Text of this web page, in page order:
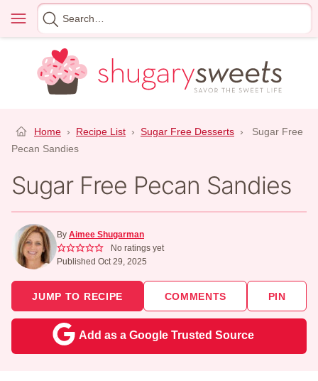
content
Menu
Search
for
Home › Recipe List › Sugar Free Desserts ›
Sugar Free
Pecan Sandies
Sugar Free Pecan Sandies
By Aimee Shugarman
No ratings yet
Published Oct 29, 2025
JUMP TO RECIPE COMMENTS PIN
Add as a Google Trusted Source